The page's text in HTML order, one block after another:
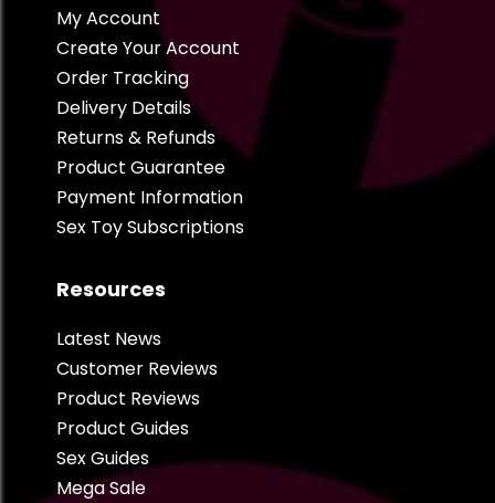
My Account
Create Your Account
Order Tracking
Delivery Details
Returns & Refunds
Product Guarantee
Payment Information
Sex Toy Subscriptions
Resources
Latest News
Customer Reviews
Product Reviews
Product Guides
Sex Guides
Mega Sale